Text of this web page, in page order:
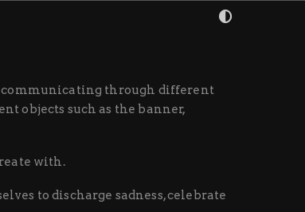
communicating through different
objects such as the banner,
with.
to discharge sadness, celebrate